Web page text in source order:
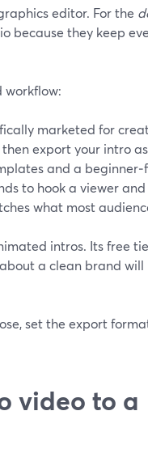
editor. For the
because they keep
workflow:
marketed for
export your intro
and a
to hook a viewer
what most
intros. Its free
a clean brand
set the export
video to a